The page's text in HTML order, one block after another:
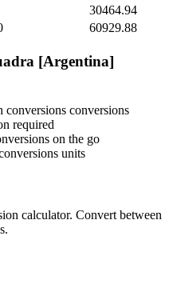
30464.94
60929.88
[Argentina]
conversions conversions
required
on the go
units
calculator. Convert between